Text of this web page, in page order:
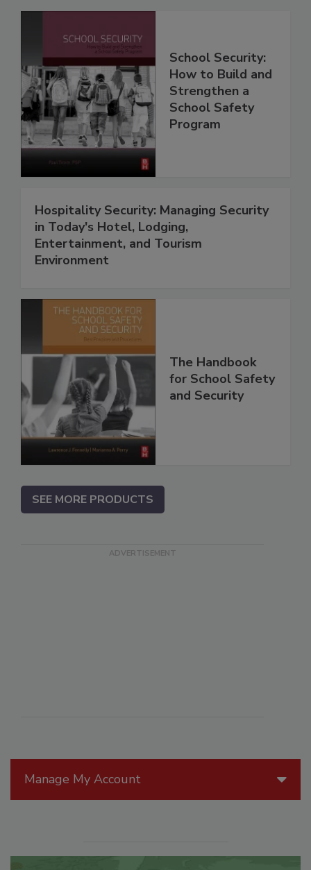
Manage My Account
School Security:
How to Build and
Strengthen a
School Safety
Program
Hospitality Security: Managing Security
in Today's Hotel, Lodging,
Entertainment, and Tourism
Environment
The Handbook
for School Safety
and Security
SEE MORE PRODUCTS